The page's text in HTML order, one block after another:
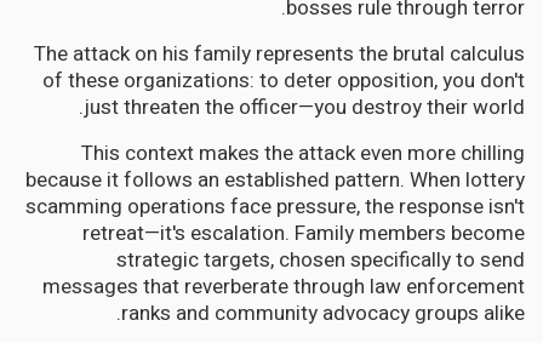
bosses rule through terror.
The attack on his family represents the brutal calculus
of these organizations: to deter opposition, you don't
just threaten the officer—you destroy their world.
This context makes the attack even more chilling
because it follows an established pattern. When lottery
scamming operations face pressure, the response isn't
retreat—it's escalation. Family members become
strategic targets, chosen specifically to send
messages that reverberate through law enforcement
ranks and community advocacy groups alike.